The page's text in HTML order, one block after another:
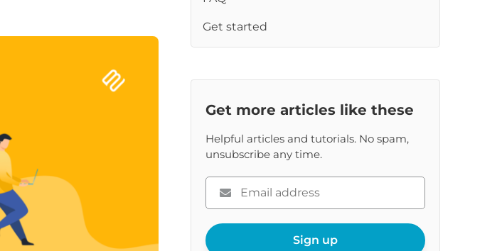
Get started
Get more articles like these
Helpful articles and tutorials. No spam,
unsubscribe any time.
Please
enter
email
Sign up